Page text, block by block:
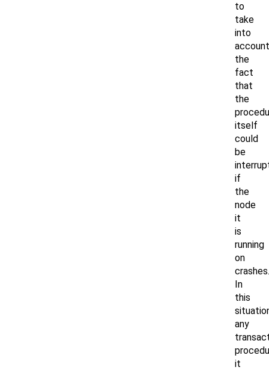
to
take
into
account
the
fact
that
the
itself
could
be
if
the
node
it
is
running
on
crashes.
In
this
any
it